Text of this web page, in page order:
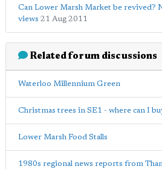
Can Lower Marsh Market be revived?
views 21 Aug 2011
Related forum discussions
Waterloo Millennium Green
Christmas trees in SE1 - where can I
Lower Marsh Food Stalls
1980s regional news reports from